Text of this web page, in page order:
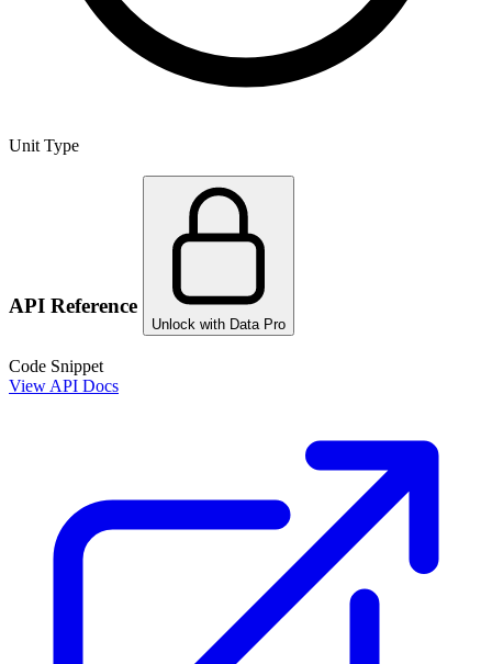
Unit Type
API Reference
Unlock with Data Pro
Code Snippet
View API Docs